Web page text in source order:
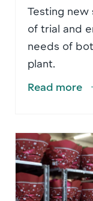
Testing new
of trial and
needs of
plant.
Read more